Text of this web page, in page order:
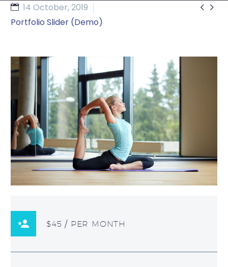
 
14 October, 2019
Portfolio Slider (Demo)
$45 / PER MONTH